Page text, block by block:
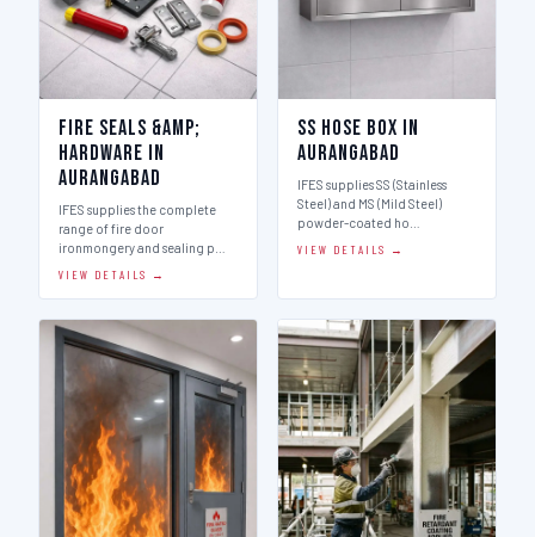
Fire Seals &amp;
Hardware in
Aurangabad
IFES supplies the complete
range of fire door
ironmongery and sealing p…
VIEW DETAILS →
SS Hose Box in
Aurangabad
IFES supplies SS (Stainless
Steel) and MS (Mild Steel)
powder-coated ho…
VIEW DETAILS →